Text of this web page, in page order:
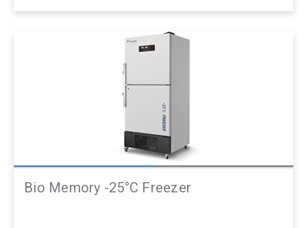
Bio Memory -25°C Freezer